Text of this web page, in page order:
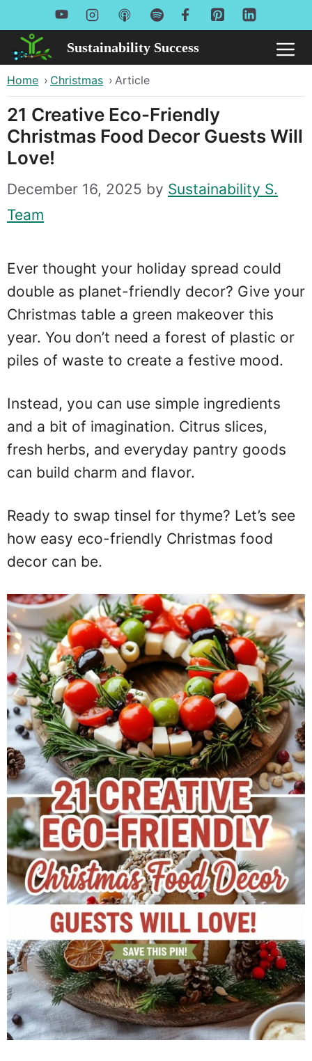
to
content
Sustainability Success
Home › Christmas › Article
21 Creative Eco-Friendly
Christmas Food Decor Guests Will
Love!
December 16, 2025 by Sustainability S.
Team
Ever thought your holiday spread could
double as planet-friendly decor? Give your
Christmas table a green makeover this
year. You don’t need a forest of plastic or
piles of waste to create a festive mood.
Instead, you can use simple ingredients
and a bit of imagination. Citrus slices,
fresh herbs, and everyday pantry goods
can build charm and flavor.
Ready to swap tinsel for thyme? Let’s see
how easy eco-friendly Christmas food
decor can be.